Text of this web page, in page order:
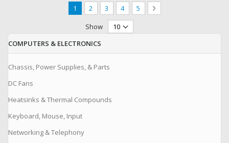
Page
You're currently reading page
1 Page
2 Page
3 Page
4 Page
5 Page
Next
Show
COMPUTERS & ELECTRONICS
Chassis, Power Supplies, & Parts
DC Fans
Heatsinks & Thermal Compounds
Keyboard, Mouse, Input
Networking & Telephony